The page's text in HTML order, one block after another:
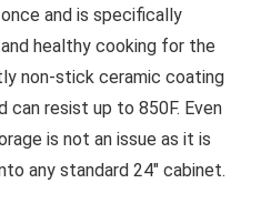
and is specifically
healthy cooking for the
non-stick ceramic coating
can resist up to 850F. Even
is not an issue as it is
any standard 24″ cabinet.